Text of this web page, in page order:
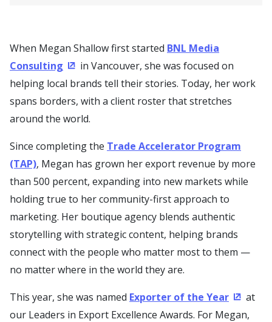
When Megan Shallow first started BNL Media
Consulting (Opens in a new window)
in Vancouver, she was focused on
helping local brands tell their stories. Today, her work
spans borders, with a client roster that stretches
around the world.
Since completing the Trade Accelerator Program
(TAP), Megan has grown her export revenue by more
than 500 percent, expanding into new markets while
holding true to her community-first approach to
marketing. Her boutique agency blends authentic
storytelling with strategic content, helping brands
connect with the people who matter most to them —
no matter where in the world they are.
This year, she was named Exporter of the Year (Opens
at
our Leaders in Export Excellence Awards. For Megan,